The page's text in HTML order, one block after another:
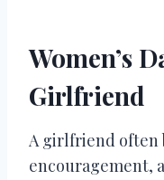
Women’s
Girlfriend
A girlfriend often
encouragement,